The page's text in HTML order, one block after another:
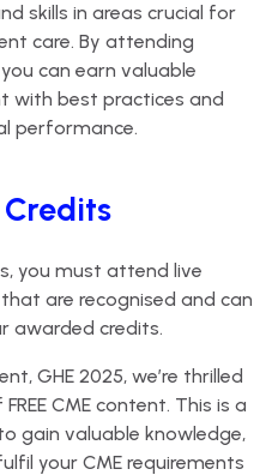
skills in areas crucial for
care. By attending
can earn valuable
with best practices and
performance.
you must attend live
are recognised and can
awarded credits.
GHE 2025, we’re thrilled
CME content. This is a
gain valuable knowledge,
your CME requirements